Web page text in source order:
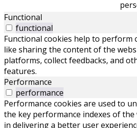
Functional
functional
Functional cookies help to perform
like sharing the content of the
platforms, collect feedbacks, and
features.
Performance
performance
Performance cookies are used to
the key performance indexes of the
in delivering a better user